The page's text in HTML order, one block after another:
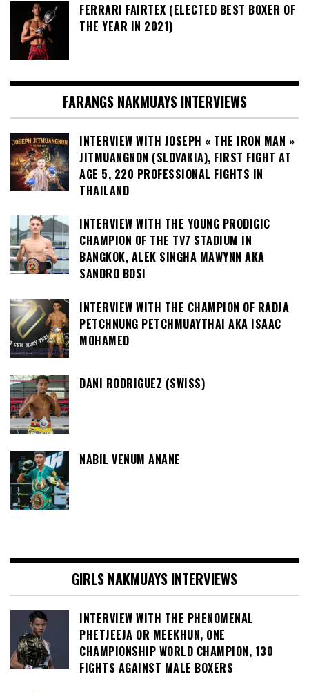
FERRARI FAIRTEX (ELECTED BEST BOXER OF
THE YEAR IN 2021)
FARANGS NAKMUAYS INTERVIEWS
INTERVIEW WITH JOSEPH « THE IRON MAN »
JITMUANGNON (SLOVAKIA), FIRST FIGHT AT
AGE 5, 220 PROFESSIONAL FIGHTS IN
THAILAND
INTERVIEW WITH THE YOUNG PRODIGIC
CHAMPION OF THE TV7 STADIUM IN
BANGKOK, ALEK SINGHA MAWYNN AKA
SANDRO BOSI
INTERVIEW WITH THE CHAMPION OF RADJA
PETCHNUNG PETCHMUAYTHAI AKA ISAAC
MOHAMED
DANI RODRIGUEZ (SWISS)
NABIL VENUM ANANE
GIRLS NAKMUAYS INTERVIEWS
INTERVIEW WITH THE PHENOMENAL
PHETJEEJA OR MEEKHUN, ONE
CHAMPIONSHIP WORLD CHAMPION, 130
FIGHTS AGAINST MALE BOXERS